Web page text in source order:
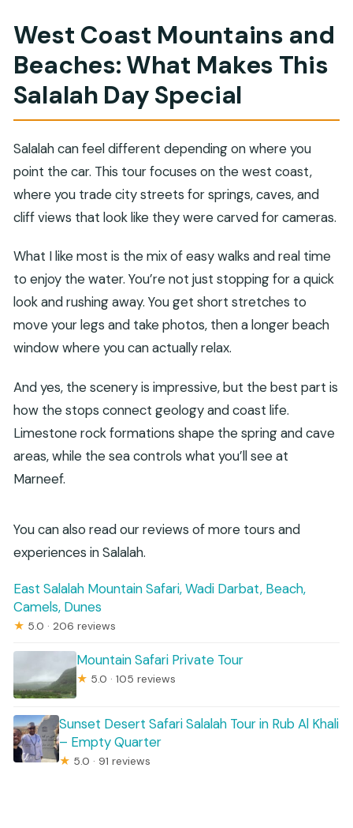
Is lunch included?
What are the main stops during the day?
How much time do you spend at Fazayah
Beach?
Can you swim at Fazayah Beach?
What wildlife might you see at Al Mughsail
Beach?
When do the Marneef blow holes work best?
What if I need to cancel—do I get a refund?
West Coast Mountains and
Beaches: What Makes This
Salalah Day Special
Salalah can feel different depending on where you
point the car. This tour focuses on the west coast,
where you trade city streets for springs, caves, and
cliff views that look like they were carved for cameras.
What I like most is the mix of easy walks and real time
to enjoy the water. You’re not just stopping for a quick
look and rushing away. You get short stretches to
move your legs and take photos, then a longer beach
window where you can actually relax.
And yes, the scenery is impressive, but the best part is
how the stops connect geology and coast life.
Limestone rock formations shape the spring and cave
areas, while the sea controls what you’ll see at
Marneef.
You can also read our reviews of more tours and
experiences in Salalah.
East Salalah Mountain Safari, Wadi Darbat, Beach,
Camels, Dunes
★ 5.0 · 206 reviews
Mountain Safari Private Tour
★ 5.0 · 105 reviews
Sunset Desert Safari Salalah Tour in Rub Al Khali
– Empty Quarter
★ 5.0 · 91 reviews